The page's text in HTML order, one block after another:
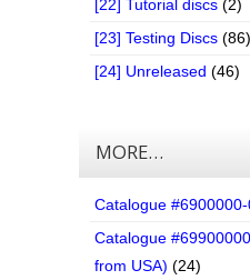
[22] Tutorial discs (2)
[23] Testing Discs (86)
[24] Unreleased (46)
MORE…
Catalogue
Catalogue
from USA) (24)